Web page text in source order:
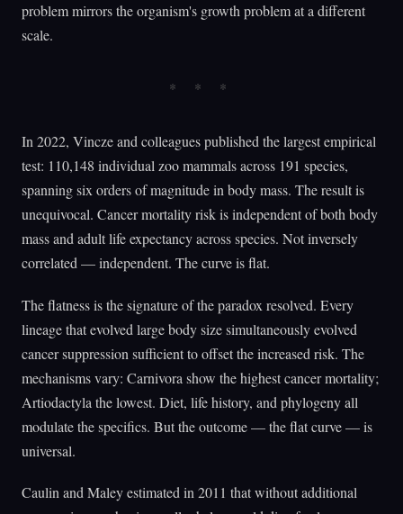
problem mirrors the organism's growth problem at a different
scale.
In 2022, Vincze and colleagues published the largest empirical
test: 110,148 individual zoo mammals across 191 species,
spanning six orders of magnitude in body mass. The result is
unequivocal. Cancer mortality risk is independent of both body
mass and adult life expectancy across species. Not inversely
correlated — independent. The curve is flat.
The flatness is the signature of the paradox resolved. Every
lineage that evolved large body size simultaneously evolved
cancer suppression sufficient to offset the increased risk. The
mechanisms vary: Carnivora show the highest cancer mortality;
Artiodactyla the lowest. Diet, life history, and phylogeny all
modulate the specifics. But the outcome — the flat curve — is
universal.
Caulin and Maley estimated in 2011 that without additional